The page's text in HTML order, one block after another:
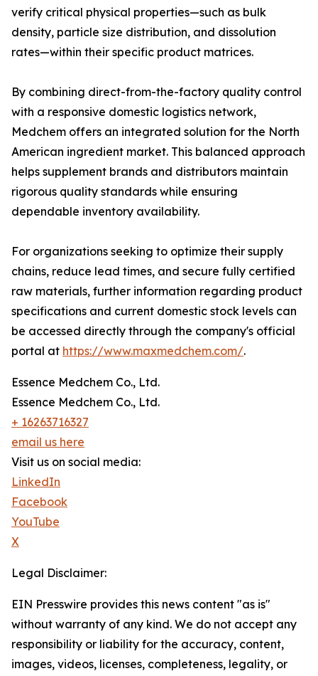
verify critical physical properties—such as bulk
density, particle size distribution, and dissolution
rates—within their specific product matrices.
By combining direct-from-the-factory quality control
with a responsive domestic logistics network,
Medchem offers an integrated solution for the North
American ingredient market. This balanced approach
helps supplement brands and distributors maintain
rigorous quality standards while ensuring
dependable inventory availability.
For organizations seeking to optimize their supply
chains, reduce lead times, and secure fully certified
raw materials, further information regarding product
specifications and current domestic stock levels can
be accessed directly through the company's official
portal at https://www.maxmedchem.com/.
Essence Medchem Co., Ltd.
Essence Medchem Co., Ltd.
+ 16263716327
email us here
Visit us on social media:
LinkedIn
Facebook
YouTube
X
Legal Disclaimer:
EIN Presswire provides this news content "as is"
without warranty of any kind. We do not accept any
responsibility or liability for the accuracy, content,
images, videos, licenses, completeness, legality, or